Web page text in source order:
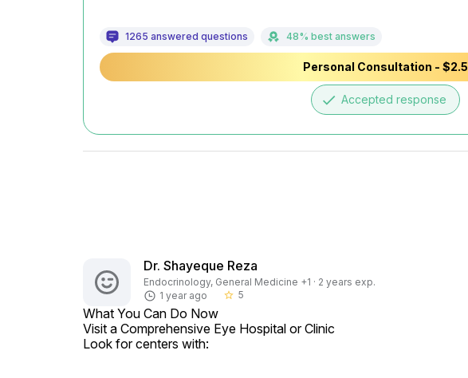
1265 answered questions 48% best answers
Personal Consultation - $2.5
done Accepted response
Dr. Shayeque Reza
Endocrinology, General Medicine +1 · 2 years exp.
1 year ago
star_border 5
What You Can Do Now
Visit a Comprehensive Eye Hospital or Clinic
Look for centers with: